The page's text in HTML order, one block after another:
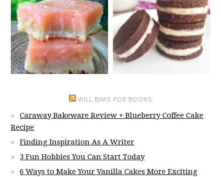
WILL BAKE FOR BOOKS
Caraway Bakeware Review + Blueberry Coffee Cake
Recipe
Finding Inspiration As A Writer
3 Fun Hobbies You Can Start Today
6 Ways to Make Your Vanilla Cakes More Exciting